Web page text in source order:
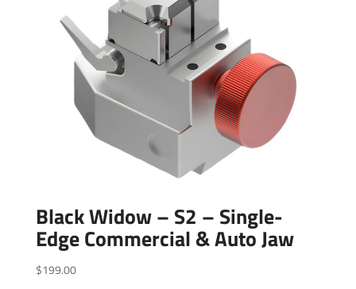
Black Widow – S2 – Single-
Edge Commercial & Auto Jaw
$199.00